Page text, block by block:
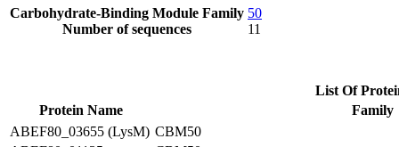
Carbohydrate-Binding Module Family
Number of sequences
50
11
List Of
Protein Name
Family
ABEF80_03655 (LysM) CBM50